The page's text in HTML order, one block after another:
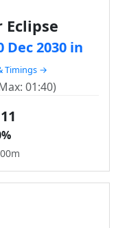
Eclipse
2030 in
Timings →
01:40)